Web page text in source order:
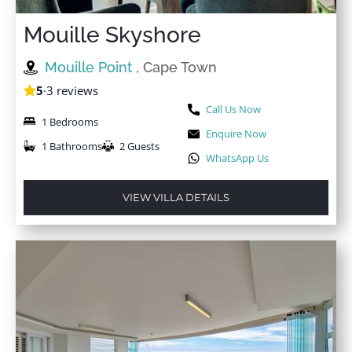
★ ★ ★ ★ ★
We had a delightful stay at 'Villa A'. It was even better
live, quite clean and spacious. Appreciated the daily
housekeeper and the host is an excellent
communicator. The location is central to most places
which provides ease of access. There are a few
restaurants down the road and we even took a walk in
the evening to try one out.
A' apartments in Sea Point and we have been so
impressed again! From the moment we booked, the
communication is fantastic and friendly and they go
out of their way to accommodate any requests. We
Mouille Skyshore
Mouille Point , Cape Town
5·3 reviews
1 Bedrooms
1 Bathrooms
2 Guests
Call Us Now
Enquire Now
WhatsApp Us
VIEW VILLA DETAILS